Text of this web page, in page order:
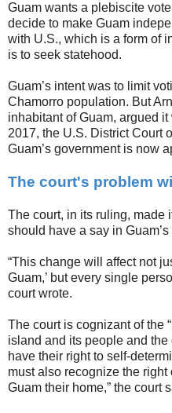
Guam wants a plebiscite vote
decide to make Guam
with U.S., which is a form of
is to seek statehood.
Guam’s intent was to limit
Chamorro population. But
inhabitant of Guam, argued
2017, the U.S. District Court
Guam’s government is now
The court's problem
The court, in its ruling, made
should have a say in
“This change will affect not
Guam,’ but every single
court wrote.
The court is cognizant of the
island and its people and
have their right to self-
must also recognize the
Guam their home,” the court